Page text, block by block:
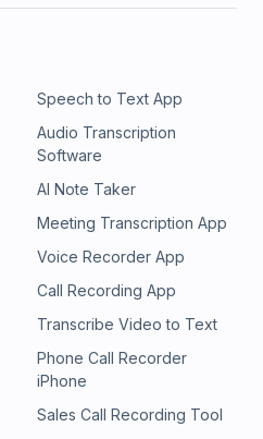
Speech to Text App
Audio Transcription
Software
AI Note Taker
Meeting Transcription App
Voice Recorder App
Call Recording App
Transcribe Video to Text
Phone Call Recorder
iPhone
Sales Call Recording Tool